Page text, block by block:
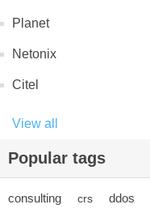
Planet
Netonix
Citel
View all
Popular tags
consulting crs ddos